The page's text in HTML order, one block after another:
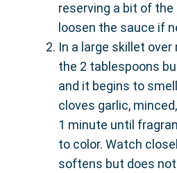
reserving a bit of
loosen the sauce if
In a large skillet
the 2 tablespoons
and it begins to
cloves garlic,
1 minute until
to color. Watch
softens but does